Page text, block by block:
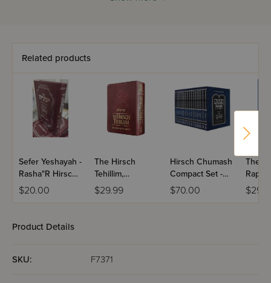
This new edition has been completely rewritten in classical
Hebrew understandable to both those in Chutz L’Aretz as
well as in Eretz Yisroel.
Related products
Sefer Yeshayah -
Rasha"R Hirsch /
(Breuer)
$20.00
The Hirsch
Tehillim,
Compact
$29.99
Hirsch Chumash
Compact Set -
Hebrew Only
$70.00
The
Product Details
SKU: F7371